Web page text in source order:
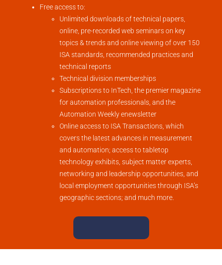
Free access to:
Unlimited downloads of technical papers,
online, pre-recorded web seminars on key
topics & trends and online viewing of over 150
ISA standards, recommended practices and
technical reports
Technical division memberships
Subscriptions to InTech, the premier magazine
for automation professionals, and the
Automation Weekly enewsletter
Online access to ISA Transactions, which
covers the latest advances in measurement
and automation; access to tabletop
technology exhibits, subject matter experts,
networking and leadership opportunities, and
local employment opportunities through ISA’s
geographic sections; and much more.